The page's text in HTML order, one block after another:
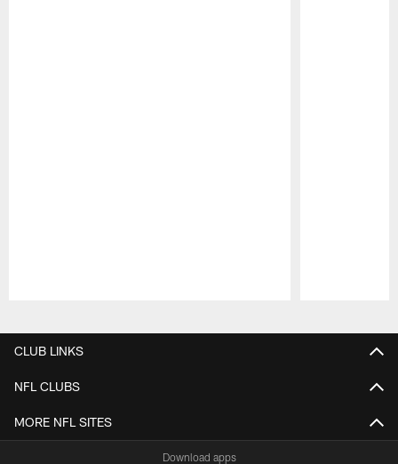
CLUB LINKS
NFL CLUBS
MORE NFL SITES
Download apps